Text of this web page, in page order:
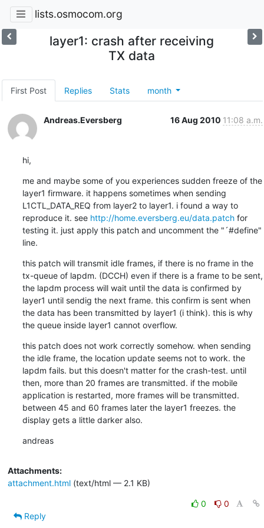
lists.osmocom.org
layer1: crash after receiving
TX data
First Post Replies Stats month
Andreas.Eversberg 16 Aug 2010 11:08 a.m.
hi,
me and maybe some of you experiences sudden freeze of the
layer1 firmware. it happens sometimes when sending
L1CTL_DATA_REQ from layer2 to layer1. i found a way to
reproduce it. see http://home.eversberg.eu/data.patch for
testing it. just apply this patch and uncomment the "´#define"
line.
this patch will transmit idle frames, if there is no frame in the
tx-queue of lapdm. (DCCH) even if there is a frame to be sent,
the lapdm process will wait until the data is confirmed by
layer1 until sendig the next frame. this confirm is sent when
the data has been transmitted by layer1 (i think). this is why
the queue inside layer1 cannot overflow.
this patch does not work correctly somehow. when sending
the idle frame, the location update seems not to work. the
lapdm fails. but this doesn't matter for the crash-test. until
then, more than 20 frames are transmitted. if the mobile
application is restarted, more frames will be transmitted.
between 45 and 60 frames later the layer1 freezes. the
display gets a little darker also.
andreas
Attachments:
attachment.html(text/html — 2.1 KB)
0
0
Reply